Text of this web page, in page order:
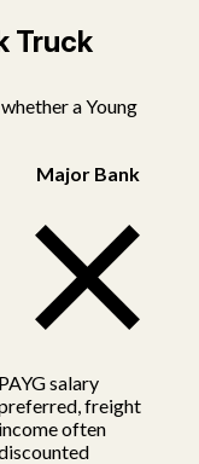
Truck
a Young
Major Bank
PAYG salary
freight
income often